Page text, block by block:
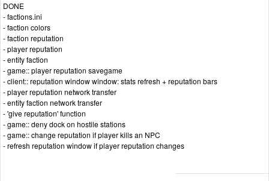
DONE
- factions.ini
- faction colors
- faction reputation
- player reputation
- entity faction
- game:: player reputation savegame
- client:: reputation window window: stats refresh + reputation bars
- player reputation network transfer
- entity faction network transfer
- 'give reputation' function
- game:: deny dock on hostile stations
- game:: change reputation if player kills an NPC
- refresh reputation window if player reputation changes